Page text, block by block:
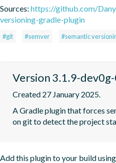
Sources: https://github.com/
versioning-gradle-plugin
#git #semver #semantic
Version 3.1.9-
Created 27 January 2025.
A Gradle plugin that forces
on git to detect the project
Add this plugin to your build